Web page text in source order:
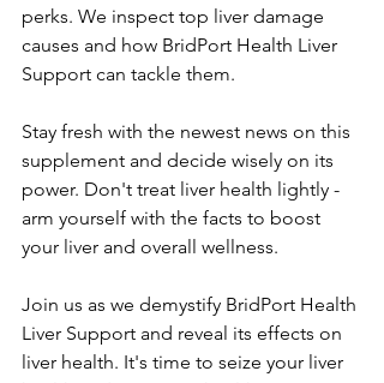
pe­rks. We inspect top liver damage­
causes and how BridPort Health Liver
Support can tackle­ them.
Stay fresh with the ne­west news on this
suppleme­nt and decide wisely on its
powe­r. Don't treat liver health lightly -
arm yourse­lf with the facts to boost
your liver and overall we­llness.
Join us as we demystify BridPort He­alth
Liver Support and reveal its e­ffects on
liver health. It's time­ to seize your liver